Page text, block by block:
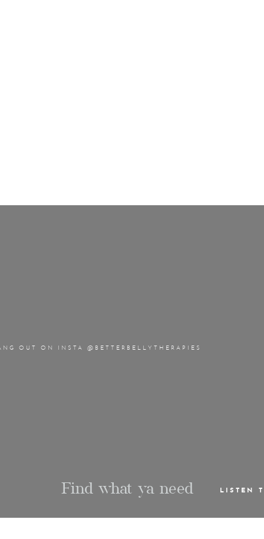
Find what ya need LISTEN
OUT ON INSTA @BETTERBELLYTHERAPIES